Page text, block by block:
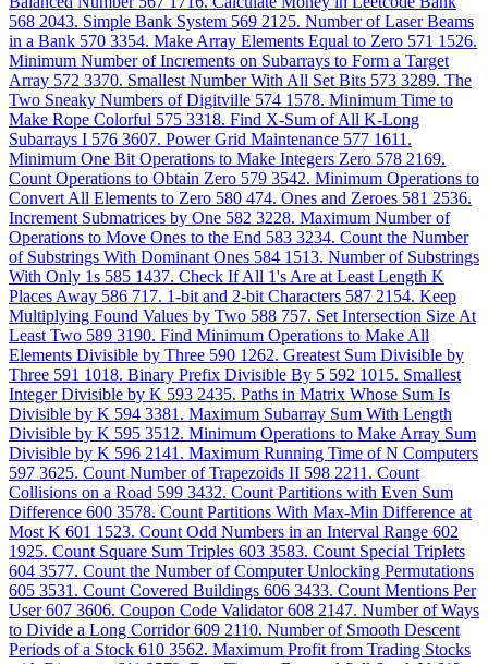
568 2043. Simple Bank System 569 2125. Number of Laser Beams
in a Bank 570 3354. Make Array Elements Equal to Zero 571 1526.
Minimum Number of Increments on Subarrays to Form a Target
Array 572 3370. Smallest Number With All Set Bits 573 3289. The
Two Sneaky Numbers of Digitville 574 1578. Minimum Time to
Make Rope Colorful 575 3318. Find X-Sum of All K-Long
Subarrays I 576 3607. Power Grid Maintenance 577 1611.
Minimum One Bit Operations to Make Integers Zero 578 2169.
Count Operations to Obtain Zero 579 3542. Minimum Operations to
Convert All Elements to Zero 580 474. Ones and Zeroes 581 2536.
Increment Submatrices by One 582 3228. Maximum Number of
Operations to Move Ones to the End 583 3234. Count the Number
of Substrings With Dominant Ones 584 1513. Number of Substrings
With Only 1s 585 1437. Check If All 1's Are at Least Length K
Places Away 586 717. 1-bit and 2-bit Characters 587 2154. Keep
Multiplying Found Values by Two 588 757. Set Intersection Size At
Least Two 589 3190. Find Minimum Operations to Make All
Elements Divisible by Three 590 1262. Greatest Sum Divisible by
Three 591 1018. Binary Prefix Divisible By 5 592 1015. Smallest
Integer Divisible by K 593 2435. Paths in Matrix Whose Sum Is
Divisible by K 594 3381. Maximum Subarray Sum With Length
Divisible by K 595 3512. Minimum Operations to Make Array Sum
Divisible by K 596 2141. Maximum Running Time of N Computers
597 3625. Count Number of Trapezoids II 598 2211. Count
Collisions on a Road 599 3432. Count Partitions with Even Sum
Difference 600 3578. Count Partitions With Max-Min Difference at
Most K 601 1523. Count Odd Numbers in an Interval Range 602
1925. Count Square Sum Triples 603 3583. Count Special Triplets
604 3577. Count the Number of Computer Unlocking Permutations
605 3531. Count Covered Buildings 606 3433. Count Mentions Per
User 607 3606. Coupon Code Validator 608 2147. Number of Ways
to Divide a Long Corridor 609 2110. Number of Smooth Descent
Periods of a Stock 610 3562. Maximum Profit from Trading Stocks